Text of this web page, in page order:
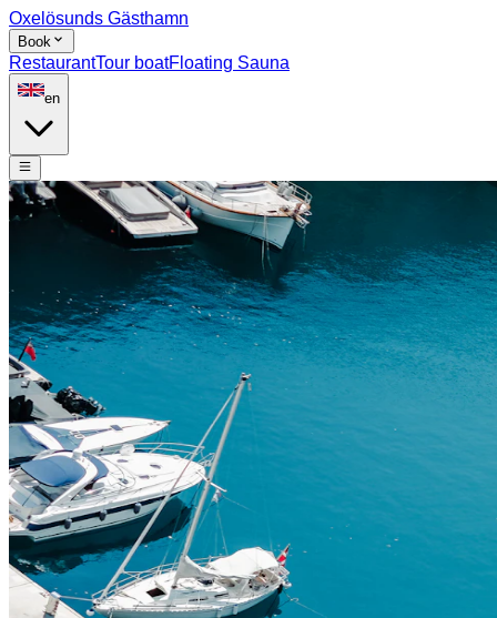
Oxelösunds Gästhamn
Book
RestaurantTour boatFloating Sauna
en